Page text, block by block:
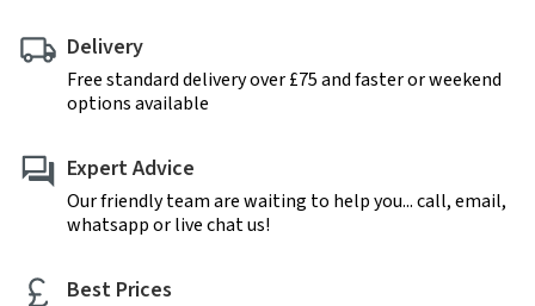
Delivery
Free standard delivery over £75 and faster or weekend
options available
Expert Advice
Our friendly team are waiting to help you... call, email,
whatsapp or live chat us!
Best Prices